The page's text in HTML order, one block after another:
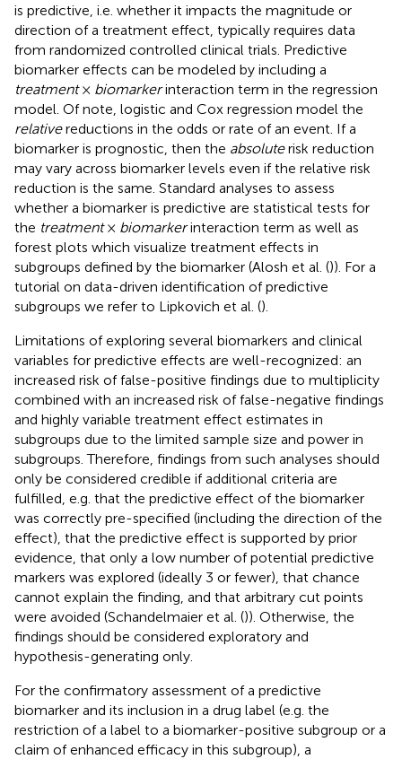
is predictive, i.e. whether it impacts the magnitude or
direction of a treatment effect, typically requires data
from randomized controlled clinical trials. Predictive
biomarker effects can be modeled by including a
treatment× biomarkerinteraction term in the regression
model. Of note, logistic and Cox regression model the
relativereductions in the odds or rate of an event. If a
biomarker is prognostic, then the absoluterisk reduction
may vary across biomarker levels even if the relative risk
reduction is the same. Standard analyses to assess
whether a biomarker is predictive are statistical tests for
the treatment× biomarkerinteraction term as well as
forest plots which visualize treatment effects in
subgroups defined by the biomarker (Alosh et al. ()). For a
tutorial on data-driven identification of predictive
subgroups we refer to Lipkovich et al. ().
Limitations of exploring several biomarkers and clinical
variables for predictive effects are well-recognized: an
increased risk of false-positive findings due to multiplicity
combined with an increased risk of false-negative findings
and highly variable treatment effect estimates in
subgroups due to the limited sample size and power in
subgroups. Therefore, findings from such analyses should
only be considered credible if additional criteria are
fulfilled, e.g. that the predictive effect of the biomarker
was correctly pre-specified (including the direction of the
effect), that the predictive effect is supported by prior
evidence, that only a low number of potential predictive
markers was explored (ideally 3 or fewer), that chance
cannot explain the finding, and that arbitrary cut points
were avoided (Schandelmaier et al. ()). Otherwise, the
findings should be considered exploratory and
hypothesis-generating only.
For the confirmatory assessment of a predictive
biomarker and its inclusion in a drug label (e.g. the
restriction of a label to a biomarker-positive subgroup or a
claim of enhanced efficacy in this subgroup), a